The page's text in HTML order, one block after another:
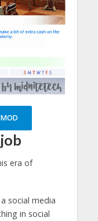
MOD
era of
social media
in social